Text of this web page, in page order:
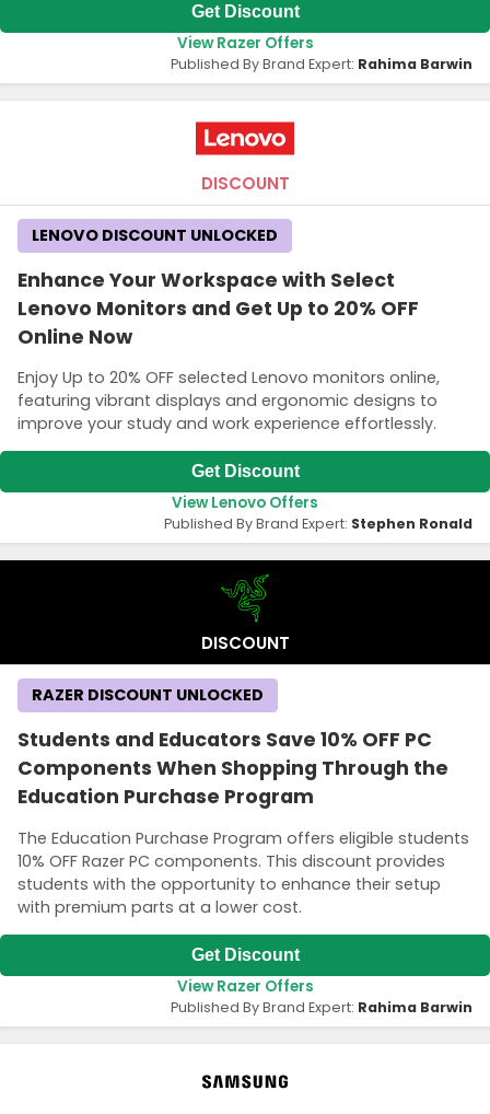
Get Discount
View Razer Offers
Published By Brand Expert: Rahima Barwin
DISCOUNT
Enhance Your Workspace with Select
Lenovo Monitors and Get Up to 20% OFF
Online Now
Enjoy Up to 20% OFF selected Lenovo monitors online,
featuring vibrant displays and ergonomic designs to
improve your study and work experience effortlessly.
LENOVO DISCOUNT UNLOCKED
Get Discount
View Lenovo Offers
Published By Brand Expert: Stephen Ronald
DISCOUNT
Students and Educators Save 10% OFF PC
Components When Shopping Through the
Education Purchase Program
The Education Purchase Program offers eligible students
10% OFF Razer PC components. This discount provides
students with the opportunity to enhance their setup
with premium parts at a lower cost.
RAZER DISCOUNT UNLOCKED
Get Discount
View Razer Offers
Published By Brand Expert: Rahima Barwin